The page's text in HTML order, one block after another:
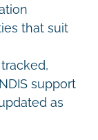
that suit
support
as